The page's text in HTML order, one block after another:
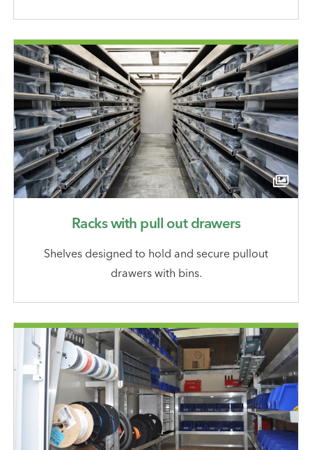
Racks with pull out drawers
Shelves designed to hold and secure pullout
drawers with bins.